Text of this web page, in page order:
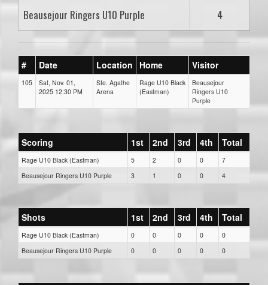
Beausejour Ringers U10 Purple 4
# Date Location Home Visitor
105
Sat, Nov. 01,
2025 12:30 PM
Ste. Agathe
Arena
Rage U10 Black
(Eastman)
Beausejour
Ringers U10
Purple
Scoring 1st 2nd 3rd 4th Total
Rage U10 Black (Eastman) 5 2 0 0
7
Beausejour Ringers U10 Purple
3 1 0 0 4
Shots 1st 2nd 3rd 4th Total
Rage U10 Black (Eastman) 0 0 0 0
0
Beausejour Ringers U10 Purple
0 0 0 0 0